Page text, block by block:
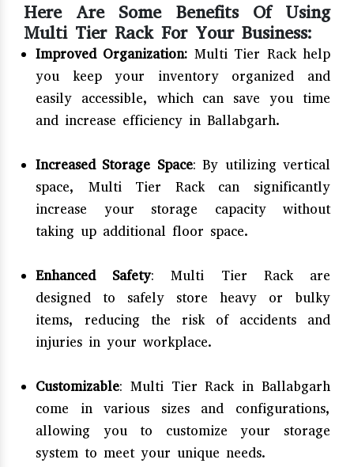
Here Are Some Benefits Of Using
Multi Tier Rack For Your Business:
Improved Organization: Multi Tier Rack help
you keep your inventory organized and
easily accessible, which can save you time
and increase efficiency in Ballabgarh.
Increased Storage Space: By utilizing vertical
space, Multi Tier Rack can significantly
increase your storage capacity without
taking up additional floor space.
Enhanced Safety: Multi Tier Rack are
designed to safely store heavy or bulky
items, reducing the risk of accidents and
injuries in your workplace.
Customizable: Multi Tier Rack in Ballabgarh
come in various sizes and configurations,
allowing you to customize your storage
system to meet your unique needs.